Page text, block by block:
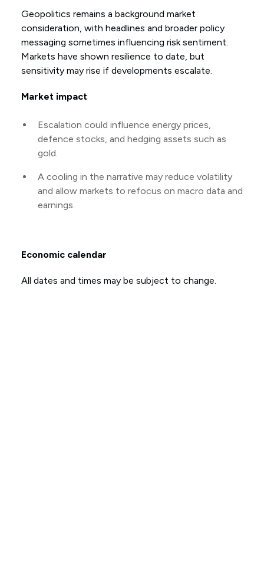
Geopolitics remains a background market
consideration, with headlines and broader policy
messaging sometimes influencing risk sentiment.
Markets have shown resilience to date, but
sensitivity may rise if developments escalate.
Market impact
Escalation could influence energy prices,
defence stocks, and hedging assets such as
gold.
A cooling in the narrative may reduce volatility
and allow markets to refocus on macro data and
earnings.
Economic calendar
All dates and times may be subject to change.